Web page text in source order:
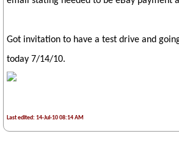
Got invitation to have a test drive and
today 7/14/10.
Last edited: 14-Jul-10 08:14 AM